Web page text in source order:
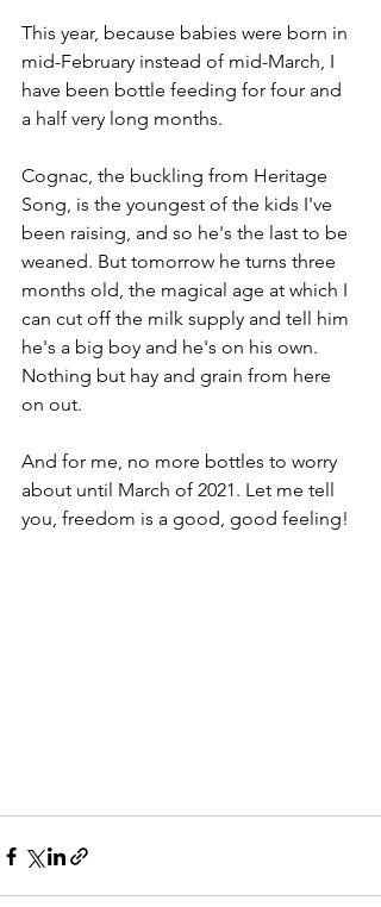
This year, because babies were born in
mid-February instead of mid-March, I
have been bottle feeding for four and
a half very long months.
Cognac, the buckling from Heritage
Song, is the youngest of the kids I've
been raising, and so he's the last to be
weaned. But tomorrow he turns three
months old, the magical age at which I
can cut off the milk supply and tell him
he's a big boy and he's on his own.
Nothing but hay and grain from here
on out.
And for me, no more bottles to worry
about until March of 2021. Let me tell
you, freedom is a good, good feeling!